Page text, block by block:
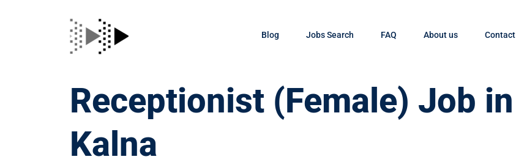
Blog Jobs Search FAQ About us Contact
Receptionist (Female) Job in
Kalna